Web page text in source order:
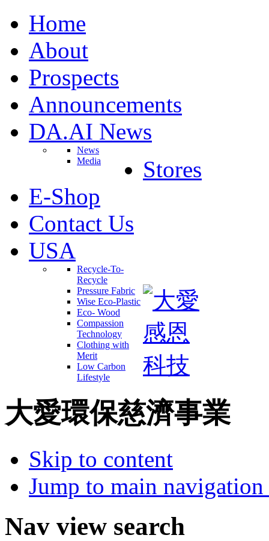
Home
About
Prospects
Announcements
DA.AI News
News
Media
Stores
E-Shop
Contact Us
USA
Recycle-To-
Recycle
Pressure Fabric
Wise Eco-Plastic
Eco- Wood
Compassion
Technology
Clothing with
Merit
Low Carbon
Lifestyle
大愛環保慈濟事業
Skip to content
Jump to main
Nav view search